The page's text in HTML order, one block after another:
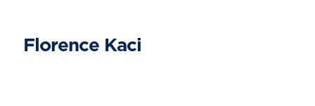
Florence Kaci